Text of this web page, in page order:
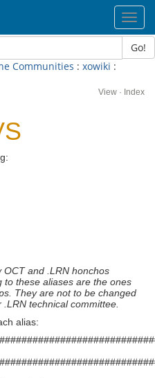
Go!
Communities : xowiki :
View · Index
OCT and .LRN honchos
to these aliases are the ones
They are not to be changed
technical committee.
alias: